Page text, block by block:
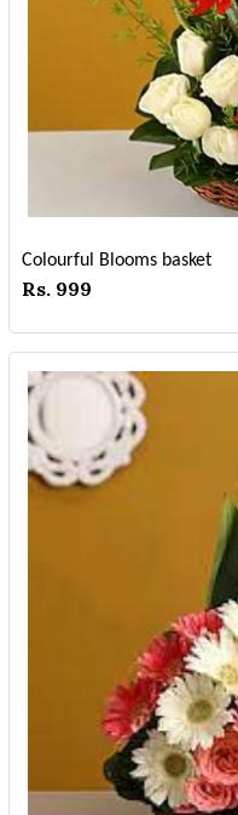
Colourful Blooms basket
Rs. 999